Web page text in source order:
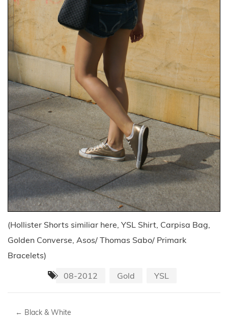
(Hollister Shorts similiar here, YSL Shirt, Carpisa Bag,
Golden Converse, Asos/ Thomas Sabo/ Primark
Bracelets)
08-2012
Gold YSL
← Black & White